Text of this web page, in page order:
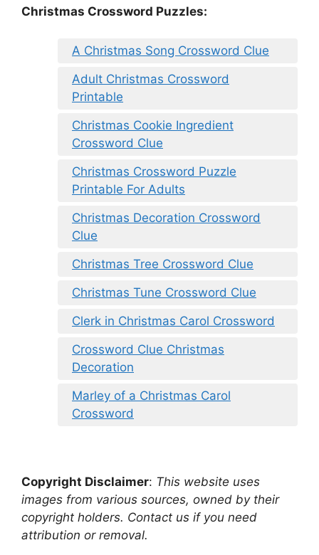
Christmas Crossword Puzzles:
A Christmas Song Crossword Clue
Adult Christmas Crossword
Printable
Christmas Cookie Ingredient
Crossword Clue
Christmas Crossword Puzzle
Printable For Adults
Christmas Decoration Crossword
Clue
Christmas Tree Crossword Clue
Christmas Tune Crossword Clue
Clerk in Christmas Carol Crossword
Crossword Clue Christmas
Decoration
Marley of a Christmas Carol
Crossword
Copyright Disclaimer: This website uses
images from various sources, owned by their
copyright holders. Contact us if you need
attribution or removal.